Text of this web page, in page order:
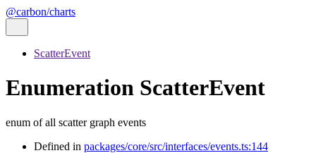
@carbon/charts
ScatterEvent
Enumeration ScatterEvent
enum of all scatter graph events
Defined in packages/core/src/interfaces/events.ts:144